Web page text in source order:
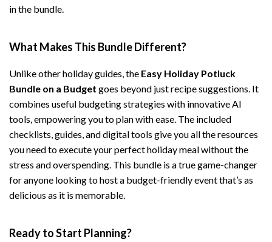
in the bundle.
What Makes This Bundle Different?
Unlike other holiday guides, the Easy Holiday Potluck
Bundle on a Budget goes beyond just recipe suggestions. It
combines useful budgeting strategies with innovative AI
tools, empowering you to plan with ease. The included
checklists, guides, and digital tools give you all the resources
you need to execute your perfect holiday meal without the
stress and overspending. This bundle is a true game-changer
for anyone looking to host a budget-friendly event that’s as
delicious as it is memorable.
Ready to Start Planning?